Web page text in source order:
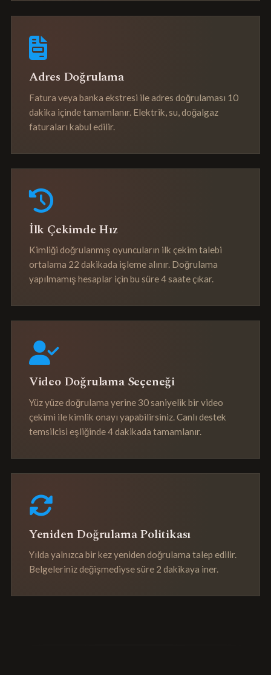
Adres Doğrulama
Fatura veya banka ekstresi ile adres doğrulaması 10
dakika içinde tamamlanır. Elektrik, su, doğalgaz
faturaları kabul edilir.
İlk Çekimde Hız
Kimliği doğrulanmış oyuncuların ilk çekim talebi
ortalama 22 dakikada işleme alınır. Doğrulama
yapılmamış hesaplar için bu süre 4 saate çıkar.
Video Doğrulama Seçeneği
Yüz yüze doğrulama yerine 30 saniyelik bir video
çekimi ile kimlik onayı yapabilirsiniz. Canlı destek
temsilcisi eşliğinde 4 dakikada tamamlanır.
Yeniden Doğrulama Politikası
Yılda yalnızca bir kez yeniden doğrulama talep edilir.
Belgeleriniz değişmediyse süre 2 dakikaya iner.